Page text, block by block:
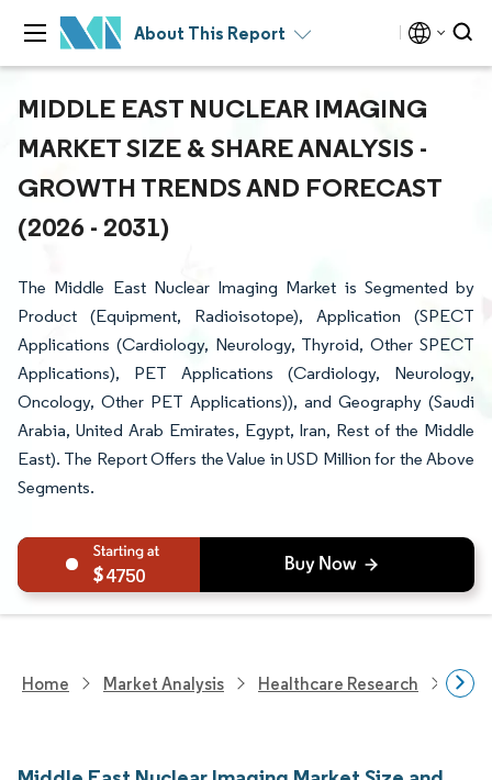
About This Report
MIDDLE EAST NUCLEAR IMAGING
MARKET SIZE & SHARE ANALYSIS -
GROWTH TRENDS AND FORECAST
(2026 - 2031)
The Middle East Nuclear Imaging Market is Segmented by
Product (Equipment, Radioisotope), Application (SPECT
Applications (Cardiology, Neurology, Thyroid, Other SPECT
Applications), PET Applications (Cardiology, Neurology,
Oncology, Other PET Applications)), and Geography (Saudi
Arabia, United Arab Emirates, Egypt, Iran, Rest of the Middle
East). The Report Offers the Value in USD Million for the Above
Segments.
4750
Home Market Analysis Healthcare Research